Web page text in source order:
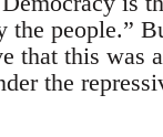
the people.”
that this was
the